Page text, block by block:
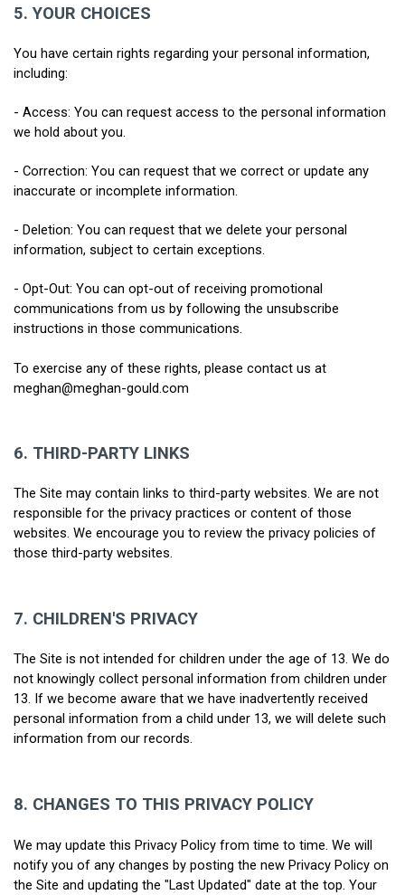
5. YOUR CHOICES
You have certain rights regarding your personal information,
including:
- Access: You can request access to the personal information
we hold about you.
- Correction: You can request that we correct or update any
inaccurate or incomplete information.
- Deletion: You can request that we delete your personal
information, subject to certain exceptions.
- Opt-Out: You can opt-out of receiving promotional
communications from us by following the unsubscribe
instructions in those communications.
To exercise any of these rights, please contact us at
meghan@meghan-gould.com
6. THIRD-PARTY LINKS
The Site may contain links to third-party websites. We are not
responsible for the privacy practices or content of those
websites. We encourage you to review the privacy policies of
those third-party websites.
7. CHILDREN'S PRIVACY
The Site is not intended for children under the age of 13. We do
not knowingly collect personal information from children under
13. If we become aware that we have inadvertently received
personal information from a child under 13, we will delete such
information from our records.
8. CHANGES TO THIS PRIVACY POLICY
We may update this Privacy Policy from time to time. We will
notify you of any changes by posting the new Privacy Policy on
the Site and updating the "Last Updated" date at the top. Your